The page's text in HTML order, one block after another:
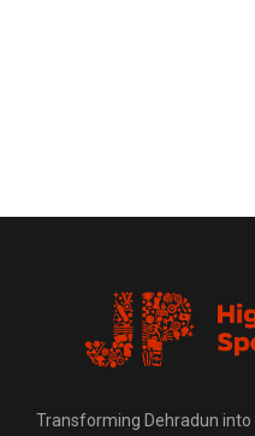
Transforming Dehradun